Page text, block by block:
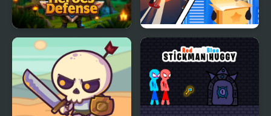
Heroes' Defense Stick Rope Hero